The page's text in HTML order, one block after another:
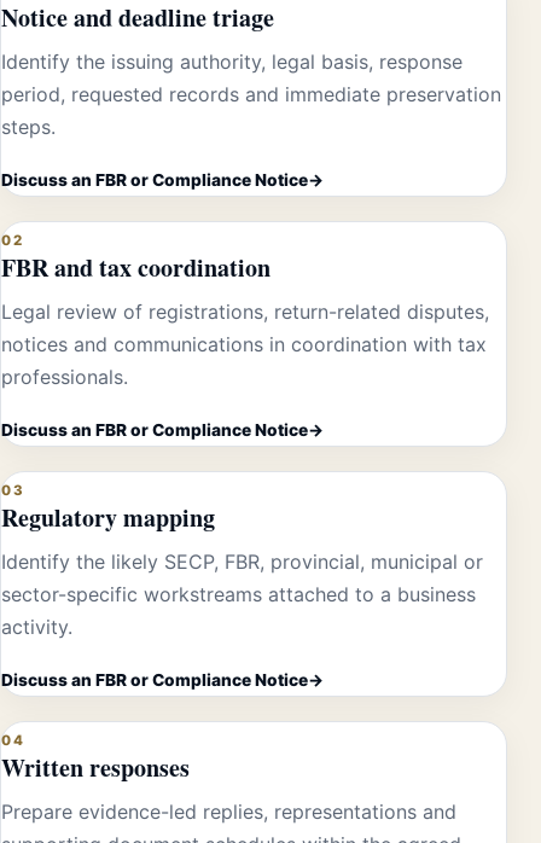
Notice and deadline triage
Identify the issuing authority, legal basis, response
period, requested records and immediate preservation
steps.
Discuss an FBR or Compliance Notice
02
FBR and tax coordination
Legal review of registrations, return-related disputes,
notices and communications in coordination with tax
professionals.
Discuss an FBR or Compliance Notice
03
Regulatory mapping
Identify the likely SECP, FBR, provincial, municipal or
sector-specific workstreams attached to a business
activity.
Discuss an FBR or Compliance Notice
04
Written responses
Prepare evidence-led replies, representations and